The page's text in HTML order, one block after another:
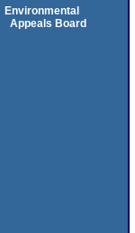
Environmental
Appeals Board